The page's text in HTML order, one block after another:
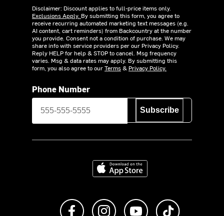
Disclaimer: Discount applies to full-price items only.
Exclusions Apply. By submitting this form, you agree to
receive recurring automated marketing text messages (e.g.
AI content, cart reminders) from Backcountry at the number
you provide. Consent not a condition of purchase. We may
share info with service providers per our Privacy Policy.
Reply HELP for help & STOP to cancel. Msg frequency
varies. Msg & data rates may apply. By submitting this
form, you also agree to ourTerms& Privacy Policy.
Phone Number
Subscribe
Download on the App Store
Like us on FacebookFollow us on Instagram
Subscribe to us on